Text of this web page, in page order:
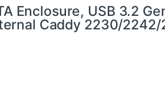
Enclosure, USB 3.2
Caddy 2230/